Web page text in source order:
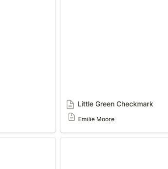
Little Green Checkmark
Emilie Moore